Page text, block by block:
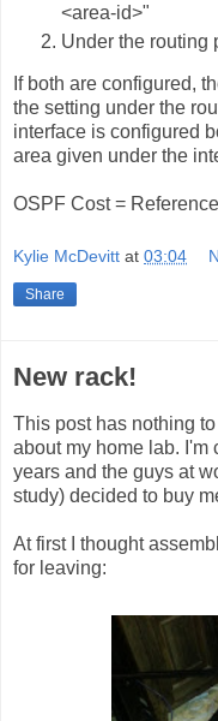
<area-id>"
Under the routing
If both are configured,
the setting under the
interface is configured
area given under the
OSPF Cost =
Kylie McDevitt at 03:04
Share
New rack!
This post has nothing
about my home lab. I'm
years and the guys at
study) decided to buy
At first I thought
for leaving: